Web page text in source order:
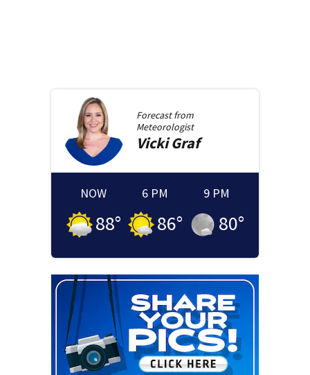
Forecast from
Meteorologist
Vicki Graf
NOW
88°
6 PM
86°
9 PM
80°